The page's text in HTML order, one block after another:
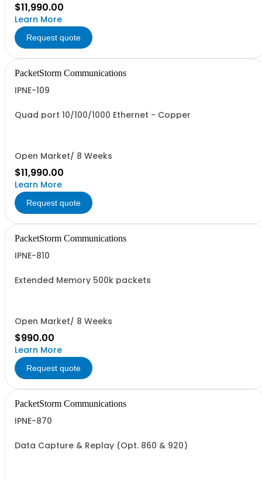
$11,990.00
Learn More
Request quote
PacketStorm Communications
IPNE-109
Quad port 10/100/1000 Ethernet - Copper
Open Market/ 8 Weeks
$11,990.00
Learn More
Request quote
PacketStorm Communications
IPNE-810
Extended Memory 500k packets
Open Market/ 8 Weeks
$990.00
Learn More
Request quote
PacketStorm Communications
IPNE-870
Data Capture & Replay (Opt. 860 & 920)